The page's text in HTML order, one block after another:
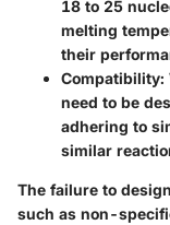
18 to 25
melting
their
Compatibility:
need to be
adhering to
similar
The failure to
such as non-